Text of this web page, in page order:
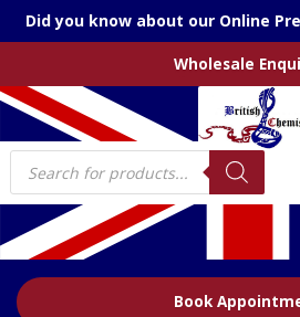
Did you know about our Online
Wholesale
Products
search
Book